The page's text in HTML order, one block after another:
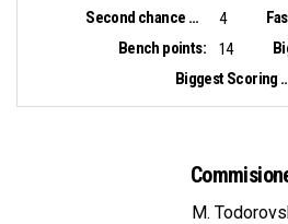
Second chance points:
4
Bench points:
14
Biggest
M.